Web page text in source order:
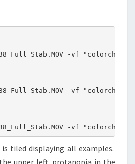
-vf
-vf
-vf
tiled displaying all examples.
upper left, protanopia in the